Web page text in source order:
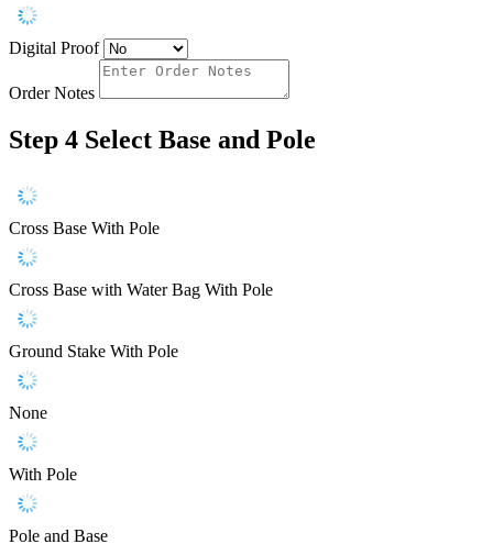
Digital Proof
Order Notes
Step 4 Select Base and Pole
Cross Base With Pole
Cross Base with Water Bag With Pole
Ground Stake With Pole
None
With Pole
Pole and Base